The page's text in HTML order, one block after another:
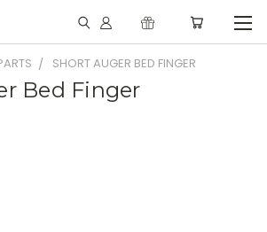
SHORT AUGER BED FINGER
Bed Finger